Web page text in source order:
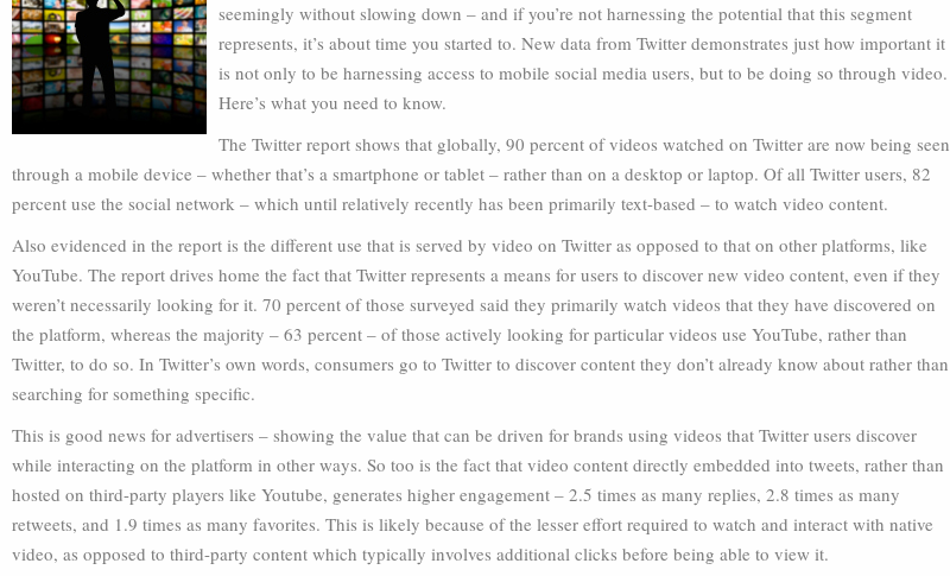
seemingly without slowing down – and if you’re not harnessing the potential that this segment
represents, it’s about time you started to. New data from Twitter demonstrates just how important it
is not only to be harnessing access to mobile social media users, but to be doing so through video.
Here’s what you need to know.
The Twitter report shows that globally, 90 percent of videos watched on Twitter are now being seen
through a mobile device – whether that’s a smartphone or tablet – rather than on a desktop or laptop. Of all Twitter users, 82
percent use the social network – which until relatively recently has been primarily text-based – to watch video content.
Also evidenced in the report is the different use that is served by video on Twitter as opposed to that on other platforms, like
YouTube. The report drives home the fact that Twitter represents a means for users to discover new video content, even if they
weren’t necessarily looking for it. 70 percent of those surveyed said they primarily watch videos that they have discovered on
the platform, whereas the majority – 63 percent – of those actively looking for particular videos use YouTube, rather than
Twitter, to do so. In Twitter’s own words, consumers go to Twitter to discover content they don’t already know about rather than
searching for something specific.
This is good news for advertisers – showing the value that can be driven for brands using videos that Twitter users discover
while interacting on the platform in other ways. So too is the fact that video content directly embedded into tweets, rather than
hosted on third-party players like Youtube, generates higher engagement – 2.5 times as many replies, 2.8 times as many
retweets, and 1.9 times as many favorites. This is likely because of the lesser effort required to watch and interact with native
video, as opposed to third-party content which typically involves additional clicks before being able to view it.